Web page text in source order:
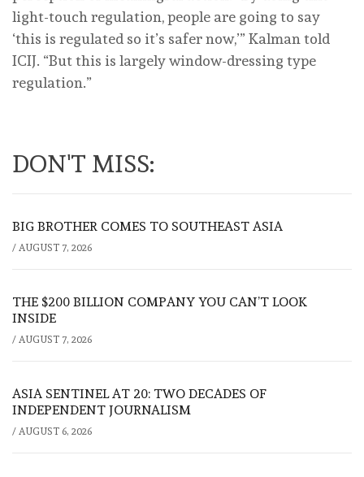
light-touch regulation, people are going to say
‘this is regulated so it’s safer now,’” Kalman told
ICIJ. “But this is largely window-dressing type
regulation.”
DON'T MISS:
BIG BROTHER COMES TO SOUTHEAST ASIA
/ AUGUST 7, 2026
THE $200 BILLION COMPANY YOU CAN’T LOOK
INSIDE
/ AUGUST 7, 2026
ASIA SENTINEL AT 20: TWO DECADES OF
INDEPENDENT JOURNALISM
/ AUGUST 6, 2026